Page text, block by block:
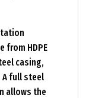
from HDPE
casing,
A full steel
allows the